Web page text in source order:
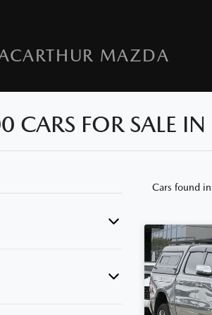
MAZDA
CARS FOR SALE
Cars found